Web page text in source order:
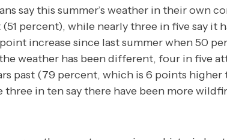
say this summer’s weather in their own
(51 percent), while nearly three in five say it
increase since last summer when 50
weather has been different, four in five
past (79 percent, which is 6 points higher
three in ten say there have been more